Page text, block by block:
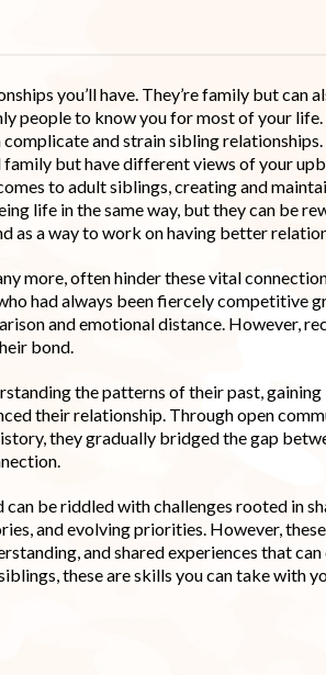
you’ll have. They’re family but can
people to know you for most of your
and strain sibling
family but have different views of your
to adult siblings, creating and
life in the same way, but they can be
as a way to work on having better
more, often hinder these vital
had always been fiercely competitive
and emotional distance. However,
bond.
the patterns of their past,
their relationship. Through open
they gradually bridged the gap
be riddled with challenges rooted in
and evolving priorities. However,
and shared experiences that
these are skills you can take with